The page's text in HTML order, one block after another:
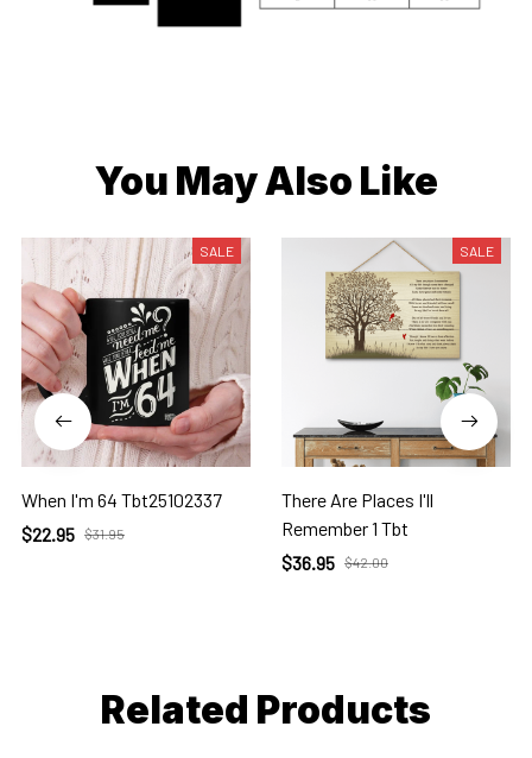
You May Also Like
SALE
When I'm 64 Tbt25102337
$22.95 $31.95
SALE
There Are Places I'll
Remember 1 Tbt
$36.95 $42.00
Related Products